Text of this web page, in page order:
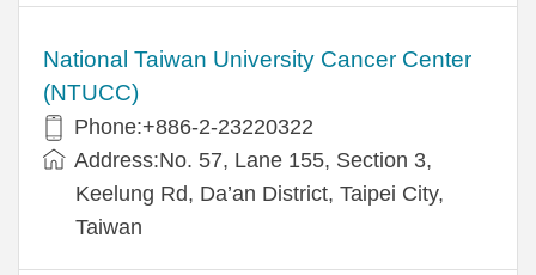
National Taiwan University Cancer Center
(NTUCC)
Phone:+886-2-23220322
Address:No. 57, Lane 155, Section 3,
Keelung Rd, Da’an District, Taipei City,
Taiwan